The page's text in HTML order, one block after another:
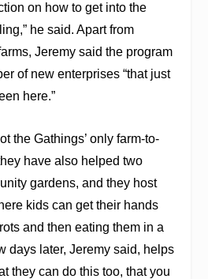
on how to get into the
he said. Apart from
Jeremy said the program
of new enterprises “that just
here.”
the Gathings’ only farm-to-
have also helped two
gardens, and they host
kids can get their hands
and then eating them in a
days later, Jeremy said, helps
they can do this too, that you